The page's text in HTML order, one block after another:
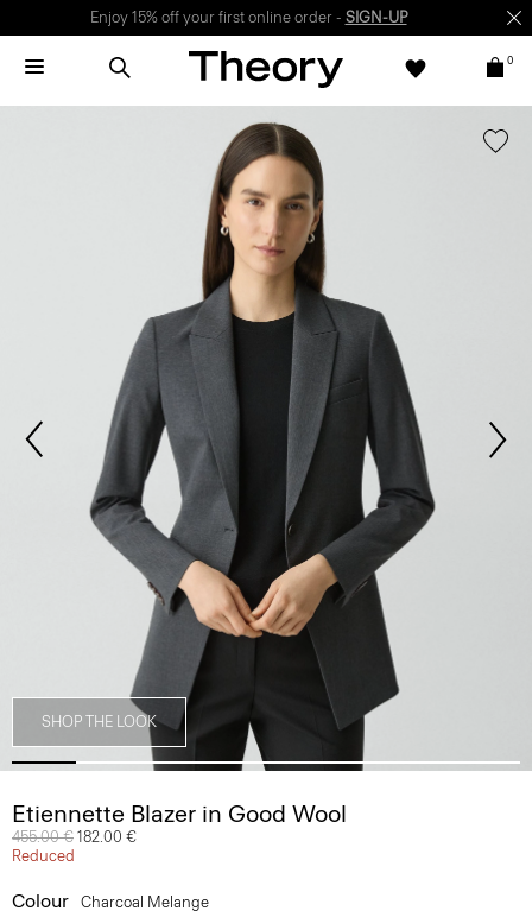
Enjoy 15% off your first online order - SIGN-UP
0
SHOP THE LOOK
Etiennette Blazer in Good Wool
Price reduced from
455.00 € to
182.00 €
Reduced
Colour Charcoal Melange